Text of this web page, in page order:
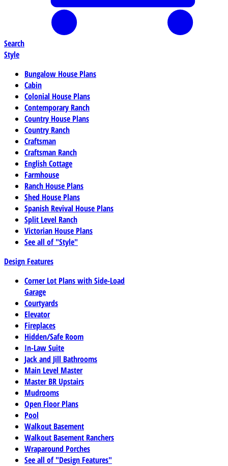
Search
Style
Bungalow House Plans
Cabin
Colonial House Plans
Contemporary Ranch
Country House Plans
Country Ranch
Craftsman
Craftsman Ranch
English Cottage
Farmhouse
Ranch House Plans
Shed House Plans
Spanish Revival House Plans
Split Level Ranch
Victorian House Plans
See all of "Style"
Design Features
Corner Lot Plans with Side-Load
Garage
Courtyards
Elevator
Fireplaces
Hidden/Safe Room
In-Law Suite
Jack and Jill Bathrooms
Main Level Master
Master BR Upstairs
Mudrooms
Open Floor Plans
Pool
Walkout Basement
Walkout Basement Ranchers
Wraparound Porches
See all of "Design Features"